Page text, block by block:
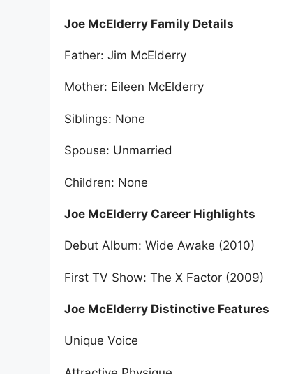
Joe McElderry Family Details
Father: Jim McElderry
Mother: Eileen McElderry
Siblings: None
Spouse: Unmarried
Children: None
Joe McElderry Career Highlights
Debut Album: Wide Awake (2010)
First TV Show: The X Factor (2009)
Joe McElderry Distinctive Features
Unique Voice